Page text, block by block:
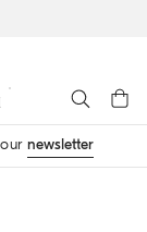
ournewsletter